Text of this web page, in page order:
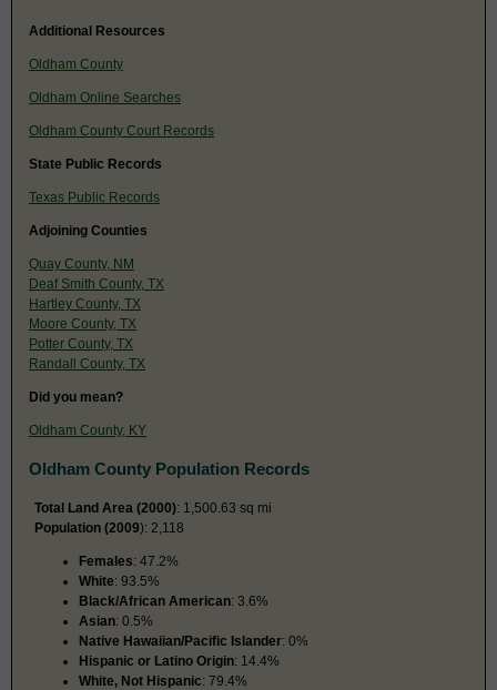
Additional Resources
Oldham County
Oldham Online Searches
Oldham County Court Records
State Public Records
Texas Public Records
Adjoining Counties
Quay County, NM
Deaf Smith County, TX
Hartley County, TX
Moore County, TX
Potter County, TX
Randall County, TX
Did you mean?
Oldham County, KY
Oldham County Population Records
Total Land Area (2000): 1,500.63 sq mi
Population (2009): 2,118
Females: 47.2%
White: 93.5%
Black/African American: 3.6%
Asian: 0.5%
Native Hawaiian/Pacific Islander: 0%
Hispanic or Latino Origin: 14.4%
White, Not Hispanic: 79.4%